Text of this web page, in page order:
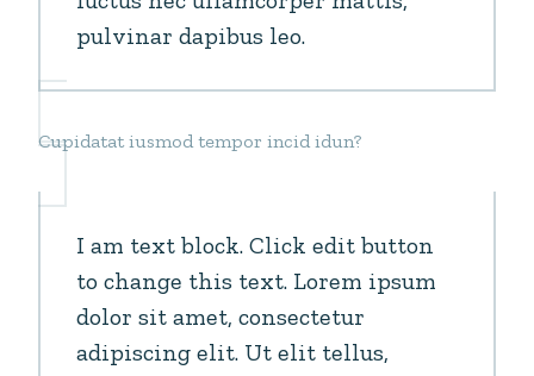
pulvinar dapibus leo.
Cupidatat iusmod tempor incid idun?
I am text block. Click edit button
to change this text. Lorem ipsum
dolor sit amet, consectetur
adipiscing elit. Ut elit tellus,